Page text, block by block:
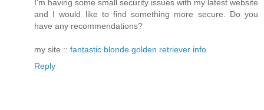
I'm having some small security issues with my latest website
and I would like to find something more secure. Do you
have any recommendations?
my site :: fantastic blonde golden retriever info
Reply